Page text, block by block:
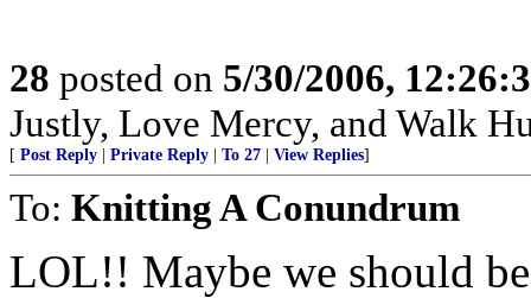
28 posted on 5/30/2006,
Justly, Love Mercy, and Walk
[ Post Reply Private Reply To 27 View Replies]
To: Knitting A Conundrum
LOL!! Maybe we should